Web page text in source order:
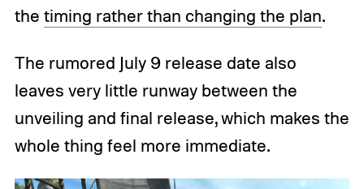
the timing rather than changing the plan.
The rumored July 9 release date also
leaves very little runway between the
unveiling and final release, which makes the
whole thing feel more immediate.